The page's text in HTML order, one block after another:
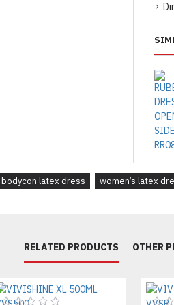
bodycon latex dress women’s latex
RELATED PRODUCTS OTHER